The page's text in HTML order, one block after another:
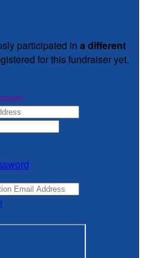
participated in a different
for this fundraiser yet.